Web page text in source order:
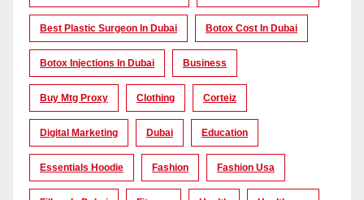
Best Plastic Surgeon In Dubai Botox Cost In Dubai
Botox Injections In Dubai Business
Buy Mtg Proxy Clothing Corteiz
Digital Marketing Dubai Education
Essentials Hoodie Fashion Fashion Usa